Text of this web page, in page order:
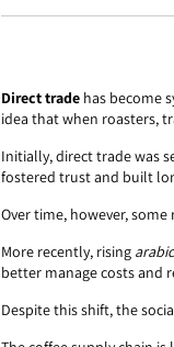
Direct tradehas become
idea that when roasters,
Initially, direct trade was
fostered trust and built
Over time, however,
More recently, rising
better manage costs and
Despite this shift, the